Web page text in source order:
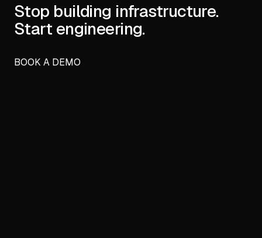
Stop building infrastructure.
Start engineering.
BOOK A DEMO